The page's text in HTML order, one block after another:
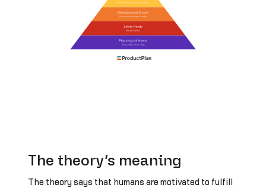
The theory’s meaning
The theory says that humans are motivated to fulfill